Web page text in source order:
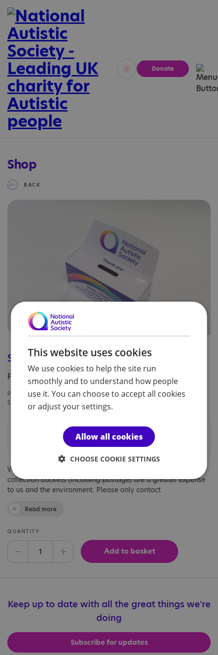
Vivid Calm
Donate
Shop
BACK
Spectrum collection box
Free
Product code:
SPF0233
Availability:
In Stock
An easy, eco-friendly option to collect donations
at your event.
We've introduced recyclable cardboard donations boxes as
collection buckets (including postage) are a greater expense
to us and the environment. Please only contact
essential to your fundraising.
Read more
QUANTITY
Decrease quantityIncrease quantityAdd to basket
Keep up to date with all the great things we're
doing
Subscribe for updates
This website uses cookies
We use cookies to help the site run
smoothly and to understand how people
use it. You can choose to accept all cookies
or adjust your settings.
Allow all cookies
CHOOSE COOKIE SETTINGS